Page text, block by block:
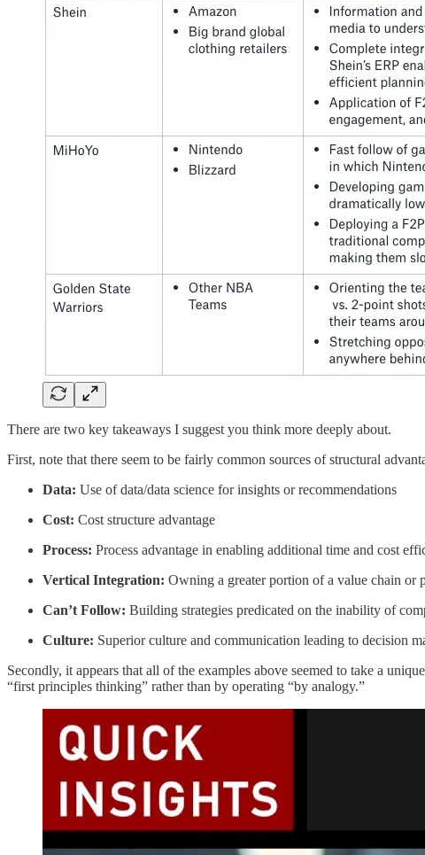
There are two key takeaways I suggest you think more deeply about.
First, note that there seem to be fairly common sources of structural
Data: Use of data/data science for insights or recommendations
Cost: Cost structure advantage
Process: Process advantage in enabling additional time and cost
Vertical Integration: Owning a greater portion of a value chain or
Can’t Follow: Building strategies predicated on the inability of
Culture: Superior culture and communication leading to decision
Secondly, it appears that all of the examples above seemed to take a
“first principles thinking” rather than by operating “by analogy.”